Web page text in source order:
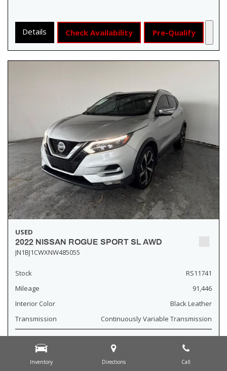
Inventory Directions Call
Details Check Availability Pre-Qualify
USED
2022 NISSAN ROGUE SPORT SL AWD
JN1BJ1CWXNW485055
Stock
RS11741
Mileage
91,446
Interior Color
Black Leather
Transmission
Continuously Variable Transmission
Leather Interior